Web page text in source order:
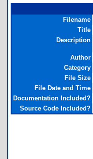
Filename
Title
Description
Author
Category
File Size
File Date and Time
Documentation Included?
Source Code Included?